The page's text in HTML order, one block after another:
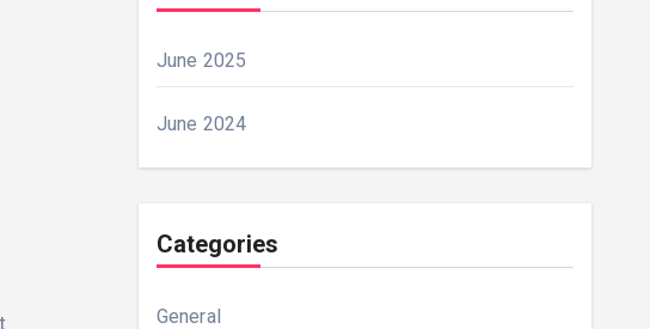
June 2025
June 2024
Categories
General